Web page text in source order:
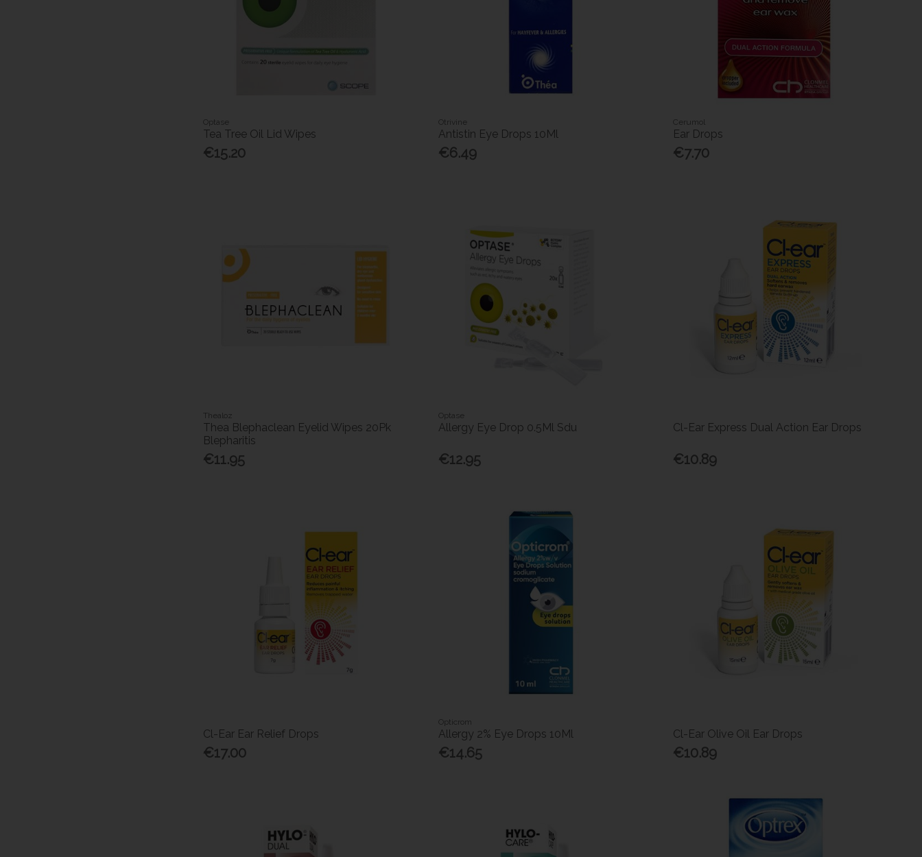
Optase
Tea Tree Oil Lid Wipes
€15.20
Otrivine
Antistin Eye Drops 10Ml
€6.49
Cerumol
Ear Drops
€7.70
Thealoz
Thea Blephaclean Eyelid Wipes 20Pk
Blepharitis
€11.95
Optase
Allergy Eye Drop 0.5Ml Sdu
€12.95
Cl-Ear Express Dual Action Ear Drops
€10.89
Cl-Ear Ear Relief Drops
€17.00
Opticrom
Allergy 2% Eye Drops 10Ml
€14.65
Cl-Ear Olive Oil Ear Drops
€10.89